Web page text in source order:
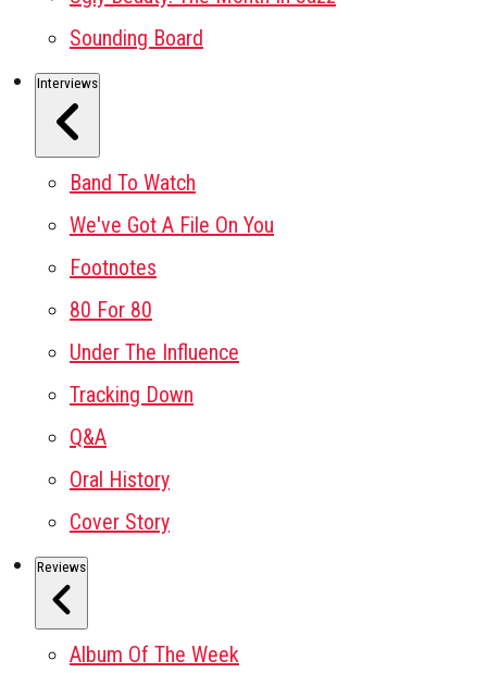
Sounding Board
Interviews
Band To Watch
We've Got A File On You
Footnotes
80 For 80
Under The Influence
Tracking Down
Q&A
Oral History
Cover Story
Reviews
Album Of The Week